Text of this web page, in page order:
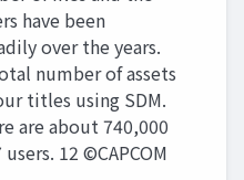
have been
over the years.
number of assets
titles using SDM.
are about 740,000
12 ©CAPCOM